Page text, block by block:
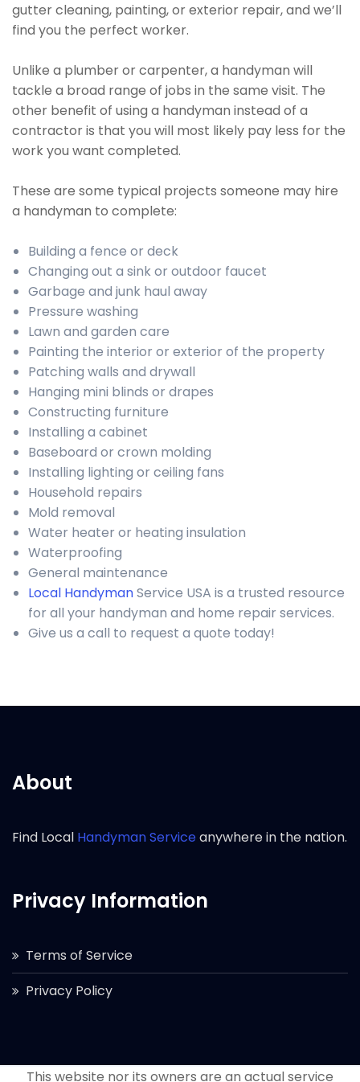
gutter cleaning, painting, or exterior repair, and we’ll
find you the perfect worker.
Unlike a plumber or carpenter, a handyman will
tackle a broad range of jobs in the same visit. The
other benefit of using a handyman instead of a
contractor is that you will most likely pay less for the
work you want completed.
These are some typical projects someone may hire
a handyman to complete:
Building a fence or deck
Changing out a sink or outdoor faucet
Garbage and junk haul away
Pressure washing
Lawn and garden care
Painting the interior or exterior of the property
Patching walls and drywall
Hanging mini blinds or drapes
Constructing furniture
Installing a cabinet
Baseboard or crown molding
Installing lighting or ceiling fans
Household repairs
Mold removal
Water heater or heating insulation
Waterproofing
General maintenance
Local HandymanService USA is a trusted resource
for all your handyman and home repair services.
Give us a call to request a quote today!
About
Find Local Handyman Serviceanywhere in the nation.
Privacy Information
Terms of Service
Privacy Policy
This website nor its owners are an actual service